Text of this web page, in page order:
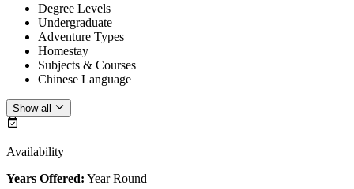
Degree Levels
Undergraduate
Adventure Types
Homestay
Subjects & Courses
Chinese Language
Show all
Availability
Years Offered: Year Round